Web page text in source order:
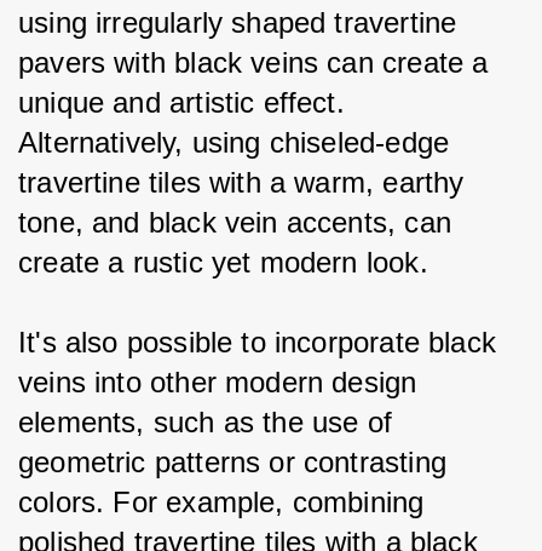
using irregularly shaped travertine
pavers with black veins can create a
unique and artistic effect.
Alternatively, using chiseled-edge
travertine tiles with a warm, earthy
tone, and black vein accents, can
create a rustic yet modern look.
It's also possible to incorporate black
veins into other modern design
elements, such as the use of
geometric patterns or contrasting
colors. For example, combining
polished travertine tiles with a black